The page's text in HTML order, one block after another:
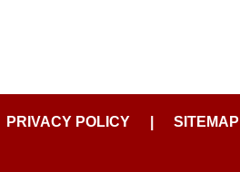
PRIVACY POLICY SITEMAP